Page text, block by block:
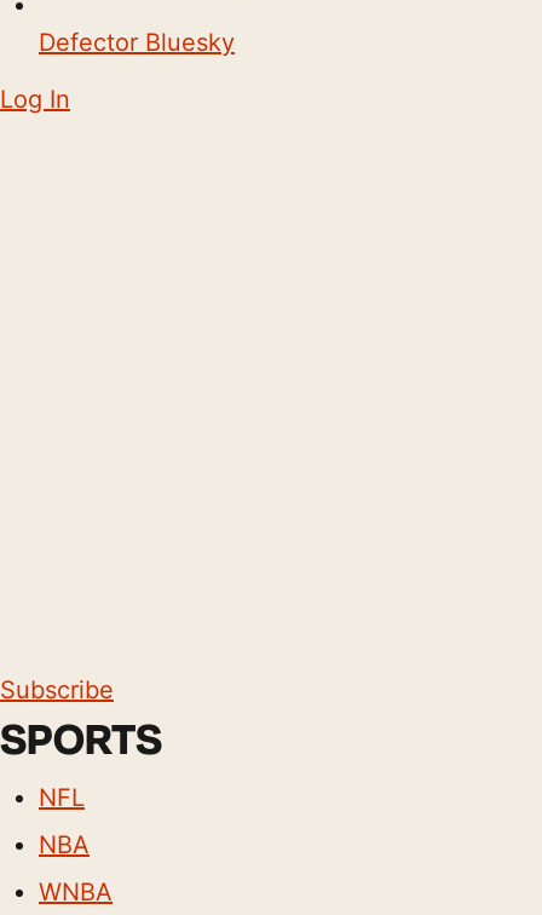
Defector Bluesky
Log In
Subscribe
SPORTS
NFL
NBA
WNBA